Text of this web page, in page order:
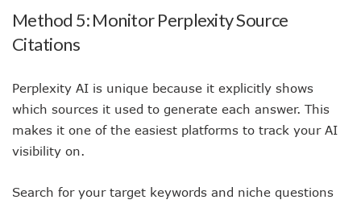
Method 5: Monitor Perplexity Source
Citations
Perplexity AI is unique because it explicitly shows
which sources it used to generate each answer. This
makes it one of the easiest platforms to track your AI
visibility on.
Search for your target keywords and niche questions